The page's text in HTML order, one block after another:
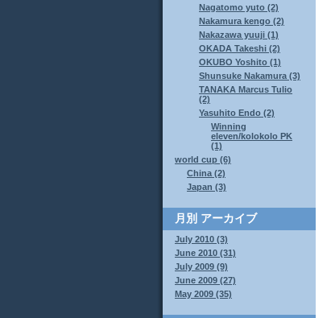
Nagatomo yuto (2)
Nakamura kengo (2)
Nakazawa yuuji (1)
OKADA Takeshi (2)
OKUBO Yoshito (1)
Shunsuke Nakamura (3)
TANAKA Marcus Tulio
(2)
Yasuhito Endo (2)
Winning
eleven/kolokolo PK
(1)
world cup (6)
China (2)
Japan (3)
月別 アーカイブ
July 2010 (3)
June 2010 (31)
July 2009 (9)
June 2009 (27)
May 2009 (35)